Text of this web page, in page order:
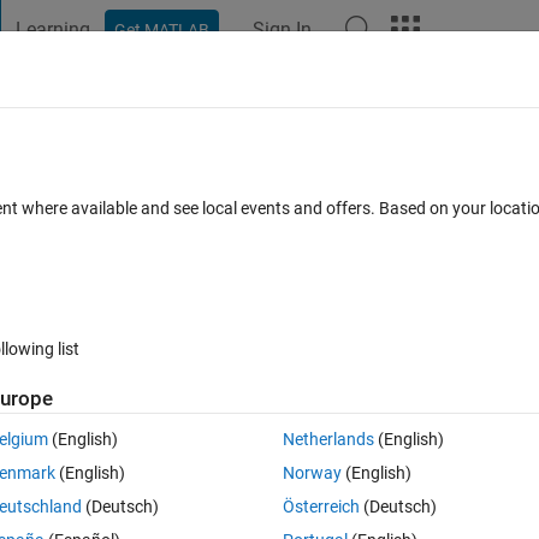
Learning Get MATLAB Sign In
MATLAB?
Open in MATLAB Online 0 votes
nodes and connectivity, how can I plot solid tetrahedrons in
one tetrahedron as an example):
where available and see local events and offers. Based on your
list
(English)
(English)
(Deutsch)
Netherlands(English)
Norway(English)
Österreich (Deutsch)